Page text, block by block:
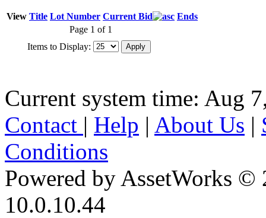
View Title Lot Number Current Bid
Ends
Page 1 of 1
Items to Display:
Current system time: Aug
Contact | Help | About Us |
Conditions
Powered by AssetWorks ©
10.0.10.44